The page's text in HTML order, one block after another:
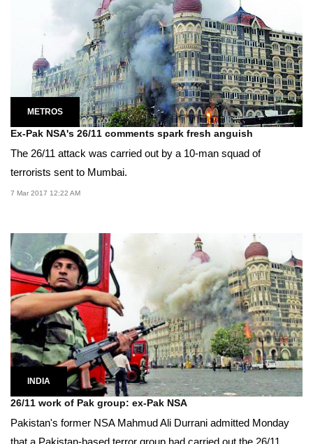
METROS
Ex-Pak NSA's 26/11 comments spark fresh anguish
The 26/11 attack was carried out by a 10-man squad of
terrorists sent to Mumbai.
7 Mar 2017 12:22 AM
INDIA
26/11 work of Pak group: ex-Pak NSA
Pakistan's former NSA Mahmud Ali Durrani admitted Monday